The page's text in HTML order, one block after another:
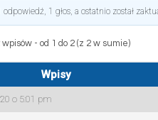
1 głos, a ostatnio został
- od 1 do 2 (z 2 w sumie)
Wpisy
o 5:01 pm